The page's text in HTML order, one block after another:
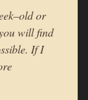
or
will find
If I